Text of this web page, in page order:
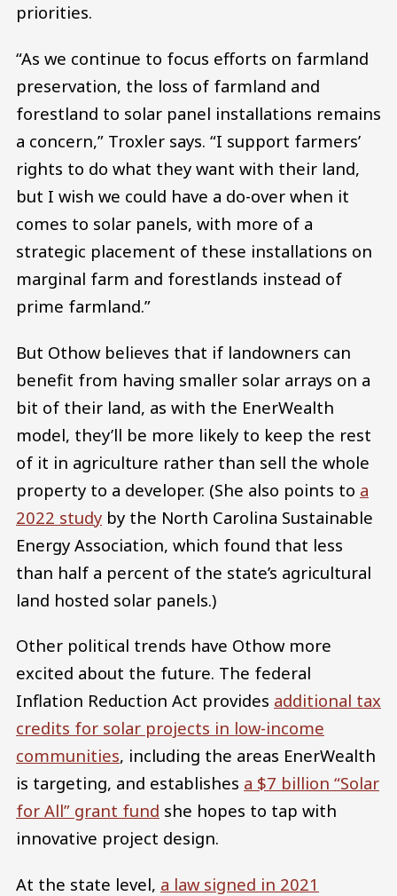
priorities.
“As we continue to focus efforts on farmland
preservation, the loss of farmland and
forestland to solar panel installations remains
a concern,” Troxler says. “I support farmers’
rights to do what they want with their land,
but I wish we could have a do-over when it
comes to solar panels, with more of a
strategic placement of these installations on
marginal farm and forestlands instead of
prime farmland.”
But Othow believes that if landowners can
benefit from having smaller solar arrays on a
bit of their land, as with the EnerWealth
model, they’ll be more likely to keep the rest
of it in agriculture rather than sell the whole
property to a developer. (She also points to a
2022 study by the North Carolina Sustainable
Energy Association, which found that less
than half a percent of the state’s agricultural
land hosted solar panels.)
Other political trends have Othow more
excited about the future. The federal
Inflation Reduction Act provides additional tax
credits for solar projects in low-income
communities, including the areas EnerWealth
is targeting, and establishes a $7 billion “Solar
for All” grant fund she hopes to tap with
innovative project design.
At the state level, a law signed in 2021